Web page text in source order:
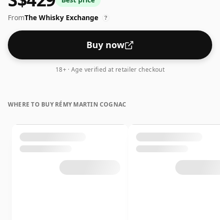
FromThe Whisky Exchange ?
Buy now
18+ · Age verified at retailer checkout
WHERE TO BUY RÉMY MARTIN COGNAC